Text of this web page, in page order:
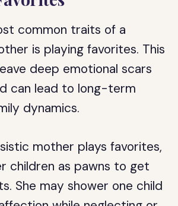
common traits of a
is playing favorites. This
deep emotional scars
can lead to long-term
dynamics.
mother plays favorites,
children as pawns to get
She may shower one child